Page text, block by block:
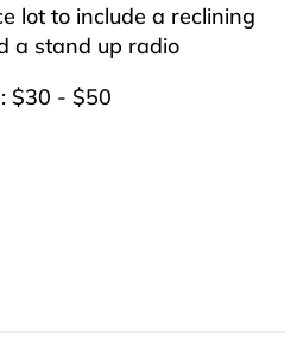
lot to include a reclining
a stand up radio
$30 - $50